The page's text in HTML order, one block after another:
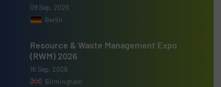
09 Sep, 2026
Berlin
Resource & Waste Management Expo
(RWM) 2026
16 Sep, 2026
Birmingham